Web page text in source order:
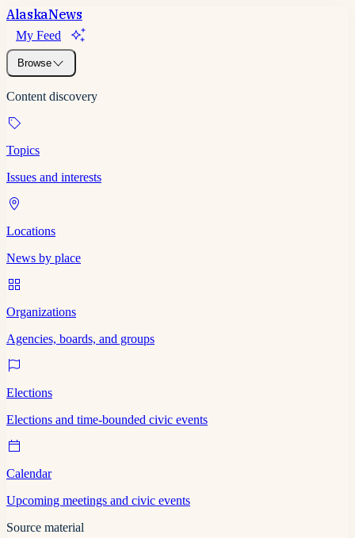
AlaskaNews
My Feed
Browse
Content discovery
Topics
Issues and interests
Locations
News by place
Organizations
Agencies, boards, and groups
Elections
Elections and time-bounded civic events
Calendar
Upcoming meetings and civic events
Source material